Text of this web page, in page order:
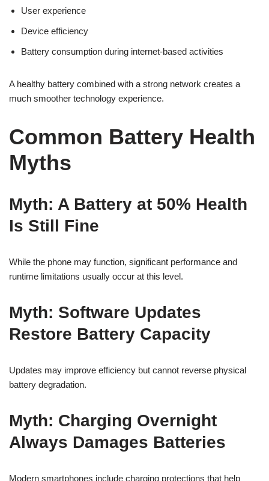
User experience
Device efficiency
Battery consumption during internet-based activities
A healthy battery combined with a strong network creates a
much smoother technology experience.
Common Battery Health
Myths
Myth: A Battery at 50% Health
Is Still Fine
While the phone may function, significant performance and
runtime limitations usually occur at this level.
Myth: Software Updates
Restore Battery Capacity
Updates may improve efficiency but cannot reverse physical
battery degradation.
Myth: Charging Overnight
Always Damages Batteries
Modern smartphones include charging protections that help